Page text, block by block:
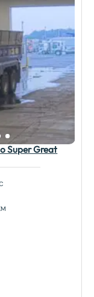
Super Great